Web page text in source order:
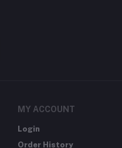
MY ACCOUNT
Login
Order History